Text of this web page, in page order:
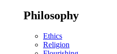
Philosophy
Ethics
Religion